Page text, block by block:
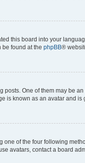
this board into your
be found at the phpBB®
One of them may be
is known as an avatar and
of the four following
avatars, contact a board